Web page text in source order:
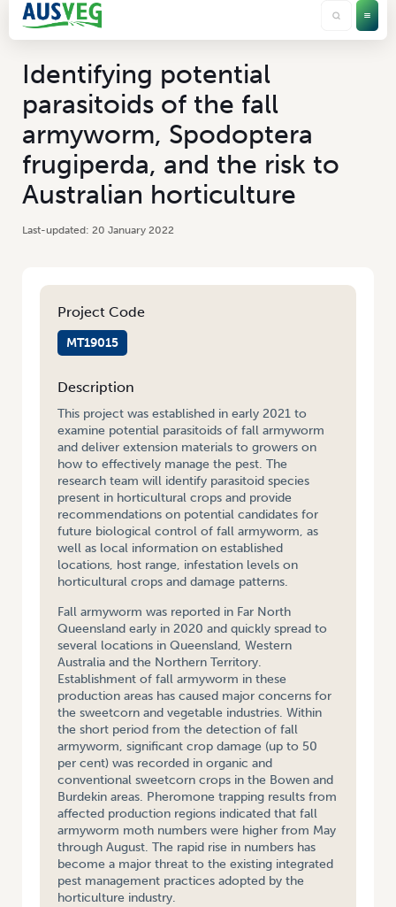
Identifying potential
parasitoids of the fall
armyworm, Spodoptera
frugiperda, and the risk to
Australian horticulture
20 January 2022
Project Code
MT19015
Description
This project was established in early 2021 to
examine potential parasitoids of fall armyworm
and deliver extension materials to growers on
how to effectively manage the pest. The
research team will identify parasitoid species
present in horticultural crops and provide
recommendations on potential candidates for
future biological control of fall armyworm, as
well as local information on established
locations, host range, infestation levels on
horticultural crops and damage patterns.
Fall armyworm was reported in Far North
Queensland early in 2020 and quickly spread to
several locations in Queensland, Western
Australia and the Northern Territory.
Establishment of fall armyworm in these
production areas has caused major concerns for
the sweetcorn and vegetable industries. Within
the short period from the detection of fall
armyworm, significant crop damage (up to 50
per cent) was recorded in organic and
conventional sweetcorn crops in the Bowen and
Burdekin areas. Pheromone trapping results from
affected production regions indicated that fall
armyworm moth numbers were higher from May
through August. The rapid rise in numbers has
become a major threat to the existing integrated
pest management practices adopted by the
horticulture industry.